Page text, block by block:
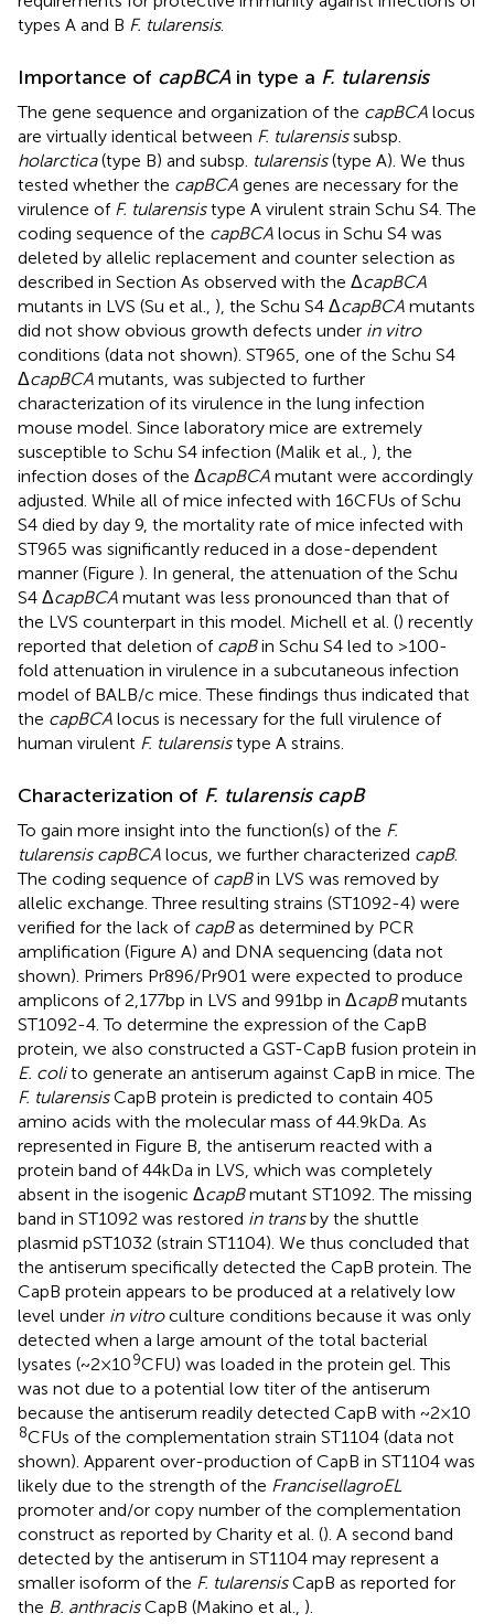
types A and B F. tularensis.
Importance of capBCAin type a F. tularensis
The gene sequence and organization of the capBCA locus
are virtually identical between F. tularensissubsp.
holarctica(type B) and subsp. tularensis(type A). We thus
tested whether the capBCA genes are necessary for the
virulence of F. tularensistype A virulent strain Schu S4. The
coding sequence of the capBCA locus in Schu S4 was
deleted by allelic replacement and counter selection as
described in Section As observed with the ΔcapBCA
mutants in LVS (Su et al., ), the Schu S4 ΔcapBCA mutants
did not show obvious growth defects under in vitro
conditions (data not shown). ST965, one of the Schu S4
ΔcapBCA mutants, was subjected to further
characterization of its virulence in the lung infection
mouse model. Since laboratory mice are extremely
susceptible to Schu S4 infection (Malik et al., ), the
infection doses of the ΔcapBCA mutant were accordingly
adjusted. While all of mice infected with 16 CFUs of Schu
S4 died by day 9, the mortality rate of mice infected with
ST965 was significantly reduced in a dose-dependent
manner (Figure ). In general, the attenuation of the Schu
S4 ΔcapBCA mutant was less pronounced than that of
the LVS counterpart in this model. Michell et al. () recently
reported that deletion of capBin Schu S4 led to >100-
fold attenuation in virulence in a subcutaneous infection
model of BALB/c mice. These findings thus indicated that
the capBCA locus is necessary for the full virulence of
human virulent F. tularensistype A strains.
Characterization of F. tularensis capB
To gain more insight into the function(s) of the F.
tularensis capBCA locus, we further characterized capB.
The coding sequence of capBin LVS was removed by
allelic exchange. Three resulting strains (ST1092-4) were
verified for the lack of capBas determined by PCR
amplification (Figure A) and DNA sequencing (data not
shown). Primers Pr896/Pr901 were expected to produce
amplicons of 2,177 bp in LVS and 991 bp in ΔcapBmutants
ST1092-4. To determine the expression of the CapB
protein, we also constructed a GST-CapB fusion protein in
E. colito generate an antiserum against CapB in mice. The
F. tularensisCapB protein is predicted to contain 405
amino acids with the molecular mass of 44.9 kDa. As
represented in Figure B, the antiserum reacted with a
protein band of 44 kDa in LVS, which was completely
absent in the isogenic ΔcapBmutant ST1092. The missing
band in ST1092 was restored in transby the shuttle
plasmid pST1032 (strain ST1104). We thus concluded that
the antiserum specifically detected the CapB protein. The
CapB protein appears to be produced at a relatively low
level under in vitroculture conditions because it was only
detected when a large amount of the total bacterial
lysates (~2 × 109CFU) was loaded in the protein gel. This
was not due to a potential low titer of the antiserum
because the antiserum readily detected CapB with ~2 × 10
8CFUs of the complementation strain ST1104 (data not
shown). Apparent over-production of CapB in ST1104 was
likely due to the strength of the FrancisellagroEL
promoter and/or copy number of the complementation
construct as reported by Charity et al. (). A second band
detected by the antiserum in ST1104 may represent a
smaller isoform of the F. tularensisCapB as reported for
the B. anthracisCapB (Makino et al., ).